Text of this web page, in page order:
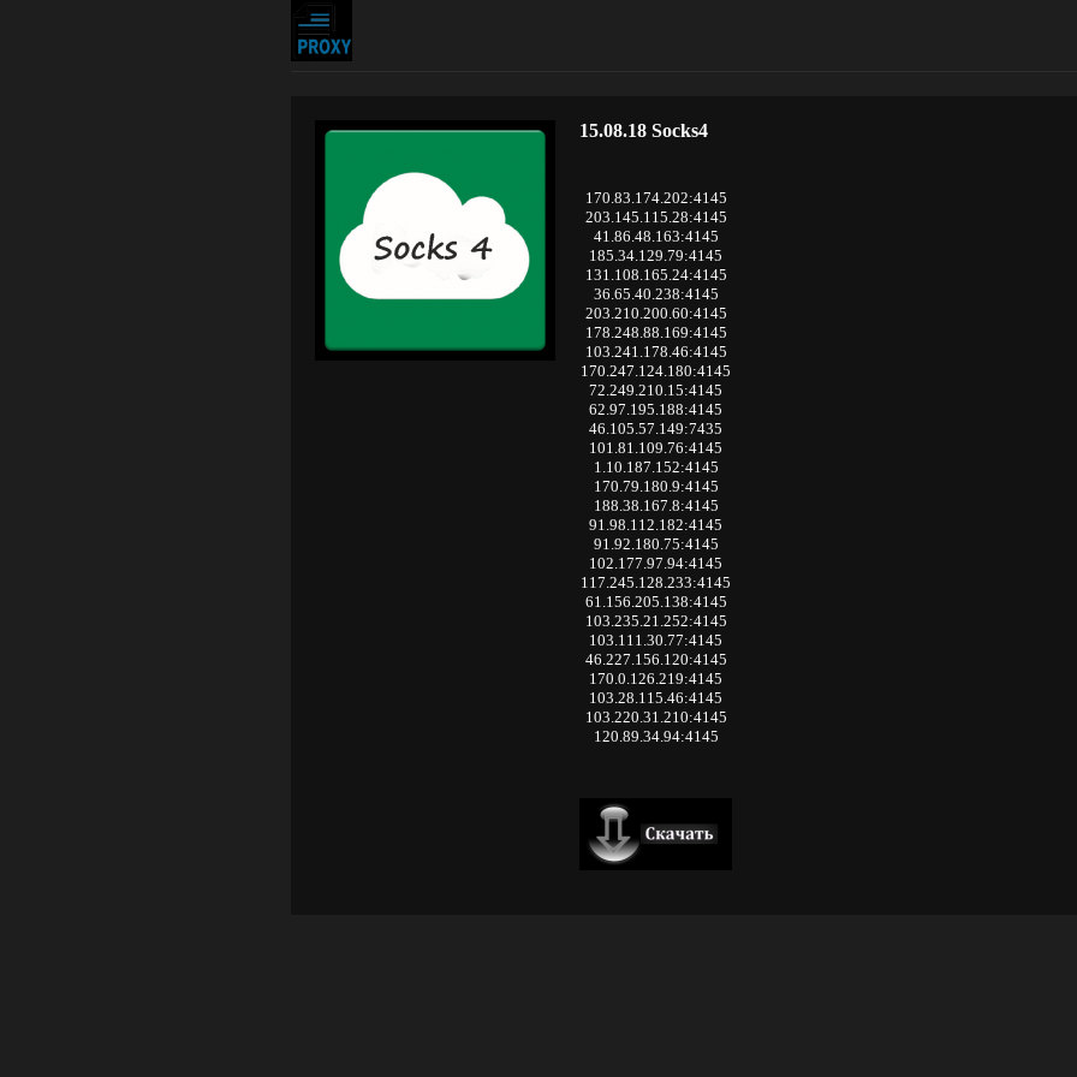
15.08.18 Socks4
170.83.174.202:4145
203.145.115.28:4145
41.86.48.163:4145
185.34.129.79:4145
131.108.165.24:4145
36.65.40.238:4145
203.210.200.60:4145
178.248.88.169:4145
103.241.178.46:4145
170.247.124.180:4145
72.249.210.15:4145
62.97.195.188:4145
46.105.57.149:7435
101.81.109.76:4145
1.10.187.152:4145
170.79.180.9:4145
188.38.167.8:4145
91.98.112.182:4145
91.92.180.75:4145
102.177.97.94:4145
117.245.128.233:4145
61.156.205.138:4145
103.235.21.252:4145
103.111.30.77:4145
46.227.156.120:4145
170.0.126.219:4145
103.28.115.46:4145
103.220.31.210:4145
120.89.34.94:4145